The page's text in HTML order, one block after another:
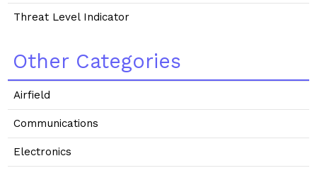
Threat Level Indicator
Other Categories
Airfield
Communications
Electronics